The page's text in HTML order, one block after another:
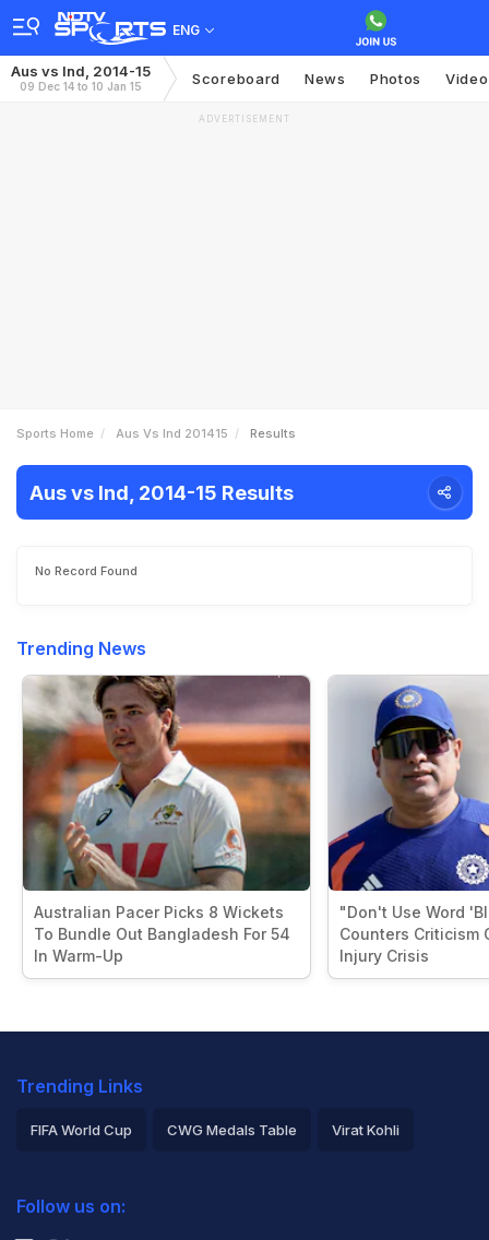
ENG
Aus vs Ind, 2014-15
09 Dec 14 to 10 Jan 15 Scoreboard News Photos
ADVERTISEMENT
Sports Home Aus Vs Ind 201415 Results
Aus vs Ind, 2014-15 Results
No Record Found
Trending News
Australian Pacer Picks 8 Wickets
To Bundle Out Bangladesh For 54
In Warm-Up
"Don't Use Word
Counters Criticism
Injury Crisis
Trending Links
FIFA World Cup CWG Medals Table Virat Kohli
Rohit Sharma
Follow us on: